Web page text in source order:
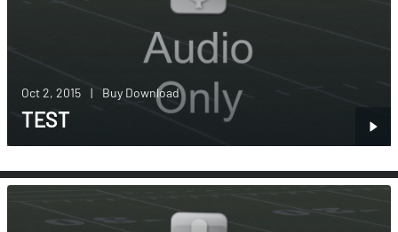
Oct 2, 2015 | Buy Download
TEST